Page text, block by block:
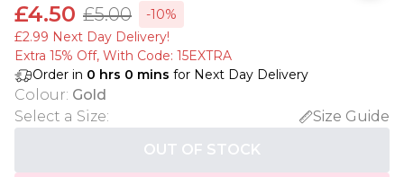
£4.50 £5.00
-10%
£2.99 Next Day Delivery!
Extra 15% Off, With Code: 15EXTRA​
Order in 0 hrs 0 mins for Next Day Delivery
Colour: Gold
Select a Size:
Size Guide
OUT OF STOCK